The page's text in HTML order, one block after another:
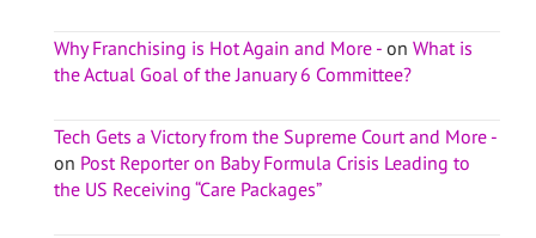
Why Franchising is Hot Again and More - on What is
the Actual Goal of the January 6 Committee?
Tech Gets a Victory from the Supreme Court and More -
on Post Reporter on Baby Formula Crisis Leading to
the US Receiving “Care Packages”